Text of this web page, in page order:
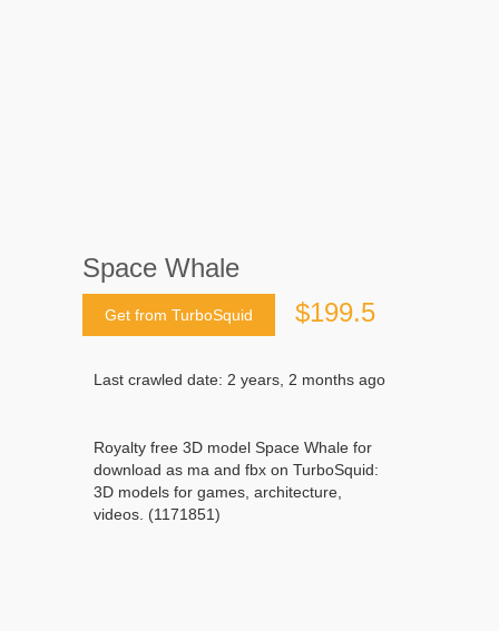
Space Whale
Get from TurboSquid $199.5
Last crawled date: 2 years, 2 months ago
Royalty free 3D model Space Whale for
download as ma and fbx on TurboSquid:
3D models for games, architecture,
videos. (1171851)